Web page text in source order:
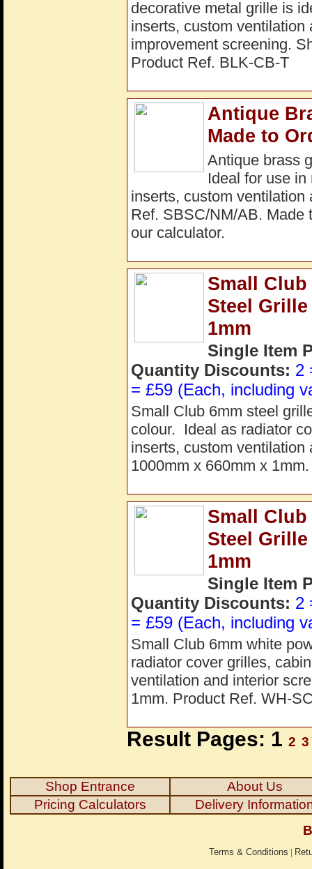
decorative metal grille is
inserts, custom
improvement screening.
Product Ref. BLK-CB-T
Antique
Made to
Antique brass
Ideal for use
inserts, custom
Ref. SBSC/NM/AB. Made
our calculator.
Small Club
Steel Grille
1mm
Single Item
Quantity Discounts: 2
= £59 (Each, including
Small Club 6mm steel
colour. Ideal as radiator
inserts, custom
1000mm x 660mm x
Small Club
Steel Grille
1mm
Single Item
Quantity Discounts: 2
= £59 (Each, including
Small Club 6mm white
radiator cover grilles,
ventilation and interior
1mm. Product Ref. WH-
Result Pages: 1 2 3
Shop Entrance
About Us
Pricing Calculators
Delivery
Terms & Conditions |